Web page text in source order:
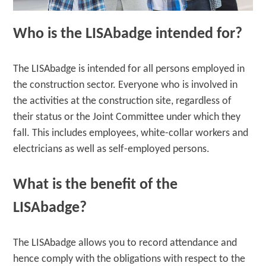
Who is the LISAbadge intended for?
The LISAbadge is intended for all persons employed in
the construction sector. Everyone who is involved in
the activities at the construction site, regardless of
their status or the Joint Committee under which they
fall. This includes employees, white-collar workers and
electricians as well as self-employed persons.
What is the benefit of the
LISAbadge?
The LISAbadge allows you to record attendance and
hence comply with the obligations with respect to the